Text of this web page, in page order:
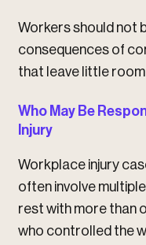
Workers should not
consequences of
that leave little
Who May Be
Injury
Workplace injury
often involve
rest with more than
who controlled the